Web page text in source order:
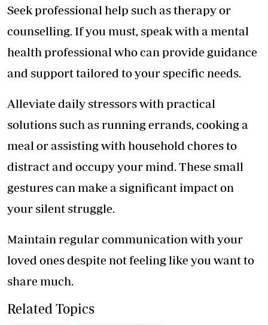
Seek professional help such as therapy or
counselling. If you must, speak with a mental
health professional who can provide guidance
and support tailored to your specific needs.
Alleviate daily stressors with practical
solutions such as running errands, cooking a
meal or assisting with household chores to
distract and occupy your mind. These small
gestures can make a significant impact on
your silent struggle.
Maintain regular communication with your
loved ones despite not feeling like you want to
share much.
Related Topics